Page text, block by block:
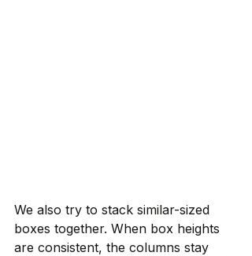
We also try to stack similar-sized
boxes together. When box heights
are consistent, the columns stay